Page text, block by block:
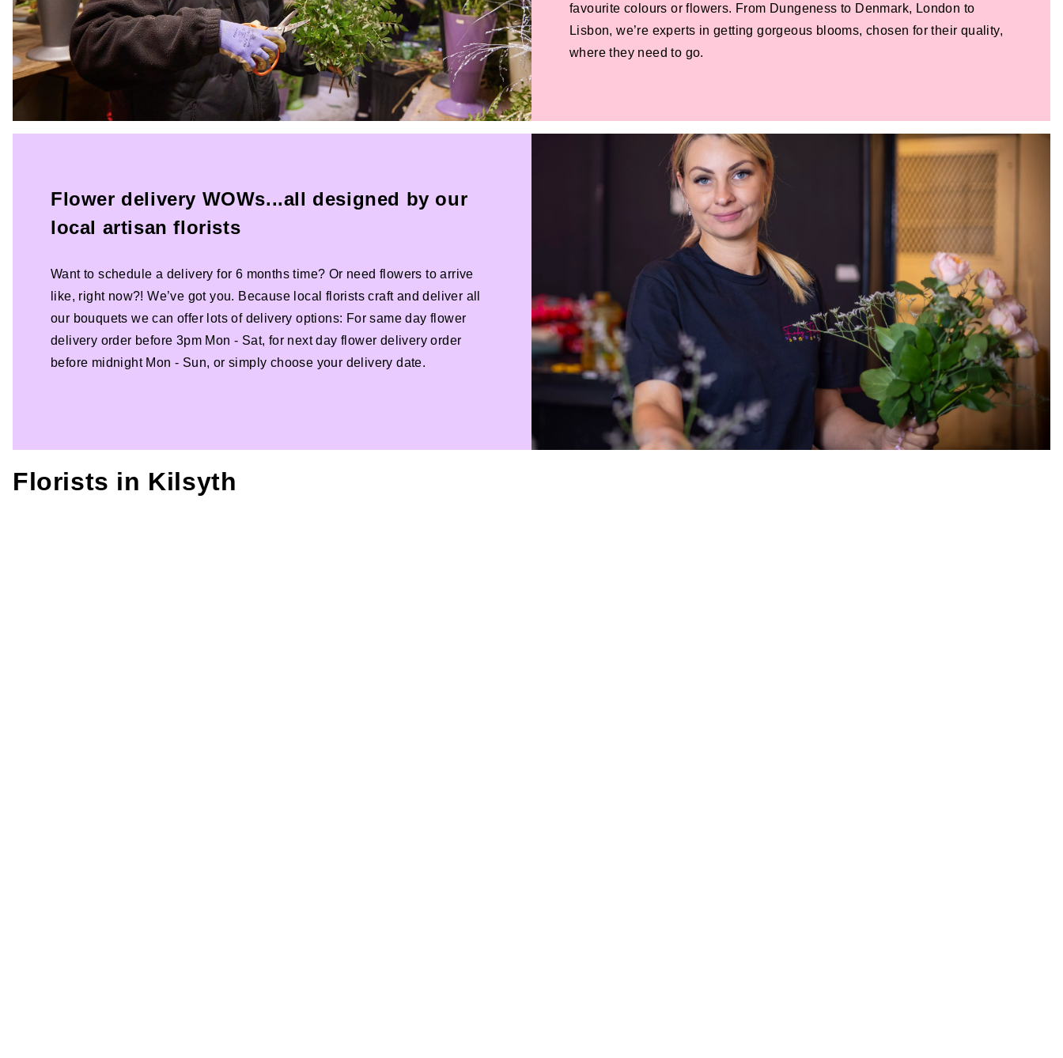
favourite colours or flowers. From Dungeness to Denmark, London to
Lisbon, we’re experts in getting gorgeous blooms, chosen for their quality,
where they need to go.
Flower delivery WOWs...all designed by our
local artisan florists
Want to schedule a delivery for 6 months time? Or need flowers to arrive
like, right now?! We’ve got you. Because local florists craft and deliver all
our bouquets we can offer lots of delivery options: For same day flower
delivery order before 3pm Mon - Sat, for next day flower delivery order
before midnight Mon - Sun, or simply choose your delivery date.
Florists in Kilsyth